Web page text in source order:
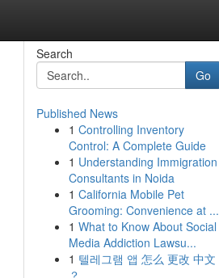
Search
Go
Published News
1 Controlling Inventory
Control: A Complete Guide
1 Understanding Immigration
Consultants in Noida
1 California Mobile Pet
Grooming: Convenience at ...
1 What to Know About Social
Media Addiction Lawsu...
1 텔레그램 앱 怎么 更改 中文
？